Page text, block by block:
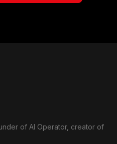
of AI Operator, creator of